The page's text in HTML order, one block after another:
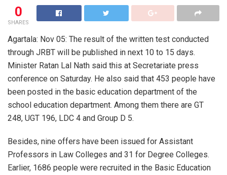
0
SHARES
Agartala: Nov 05: The result of the written test conducted
through JRBT will be published in next 10 to 15 days.
Minister Ratan Lal Nath said this at Secretariate press
conference on Saturday. He also said that 453 people have
been posted in the basic education department of the
school education department. Among them there are GT
248, UGT 196, LDC 4 and Group D 5.
Besides, nine offers have been issued for Assistant
Professors in Law Colleges and 31 for Degree Colleges.
Earlier, 1686 people were recruited in the Basic Education